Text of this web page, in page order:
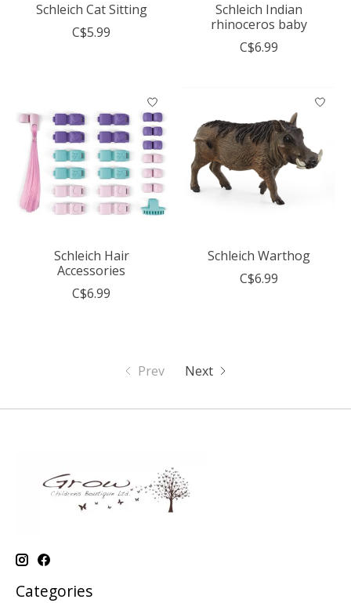
Schleich Cat Sitting
C$5.99
Schleich Indian
rhinoceros baby
C$6.99
Schleich Hair
Accessories
C$6.99
Schleich Warthog
C$6.99
Prev Next
Categories